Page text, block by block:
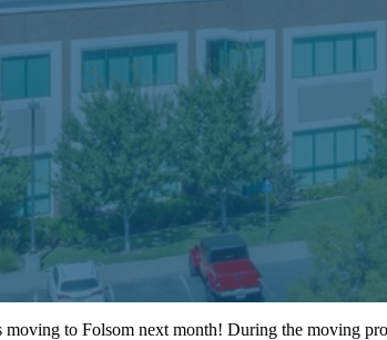
to Folsom next month! During the moving